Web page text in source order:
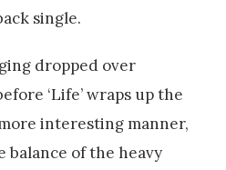
single.
dropped over
‘Life’ wraps up the
interesting manner,
balance of the heavy